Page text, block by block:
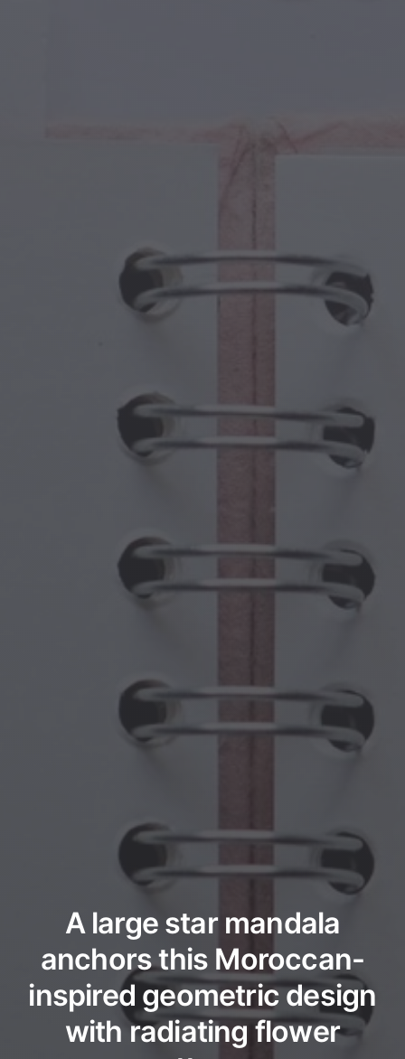
A large star mandala
anchors this Moroccan-
inspired geometric design
with radiating flower